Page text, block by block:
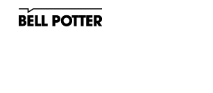
Skip